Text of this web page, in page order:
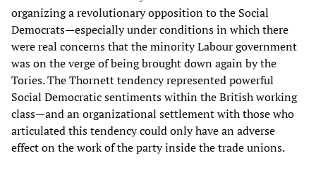
organizing a revolutionary opposition to the Social
Democrats—especially under conditions in which there
were real concerns that the minority Labour government
was on the verge of being brought down again by the
Tories. The Thornett tendency represented powerful
Social Democratic sentiments within the British working
class—and an organizational settlement with those who
articulated this tendency could only have an adverse
effect on the work of the party inside the trade unions.